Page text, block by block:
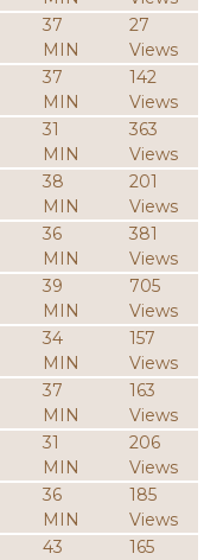
37
MIN
27
Views
37
MIN
142
Views
31
MIN
363
Views
38
MIN
201
Views
36
MIN
381
Views
39
MIN
705
Views
34
MIN
157
Views
37
MIN
163
Views
31
MIN
206
Views
36
MIN
185
Views
43
165